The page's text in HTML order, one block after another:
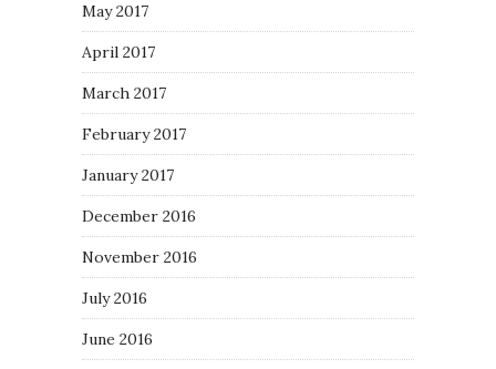
May 2017
April 2017
March 2017
February 2017
January 2017
December 2016
November 2016
July 2016
June 2016